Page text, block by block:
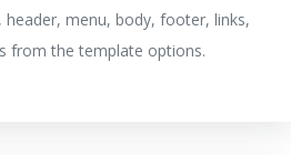
menu, body, footer, links,
from the template options.